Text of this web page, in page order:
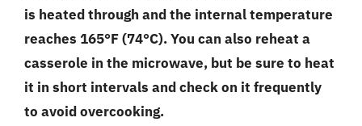
is heated through and the internal temperature
reaches 165°F (74°C). You can also reheat a
casserole in the microwave, but be sure to heat
it in short intervals and check on it frequently
to avoid overcooking.